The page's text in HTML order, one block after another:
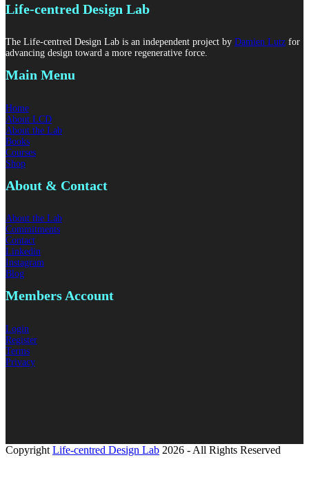
Life-centred Design Lab
The Life-centred Design Lab is an independent project by Damien Lutz for
advancing design toward a more regenerative force.
Main Menu
Home
About LCD
About the Lab
Books
Courses
Shop
About & Contact
About the Lab
Commitments
Contact
Linkedin
Instagram
Blog
MembersAccount
Login
Register
Terms
Privacy
Copyright Life-centred Design Lab 2026 - All Rights Reserved